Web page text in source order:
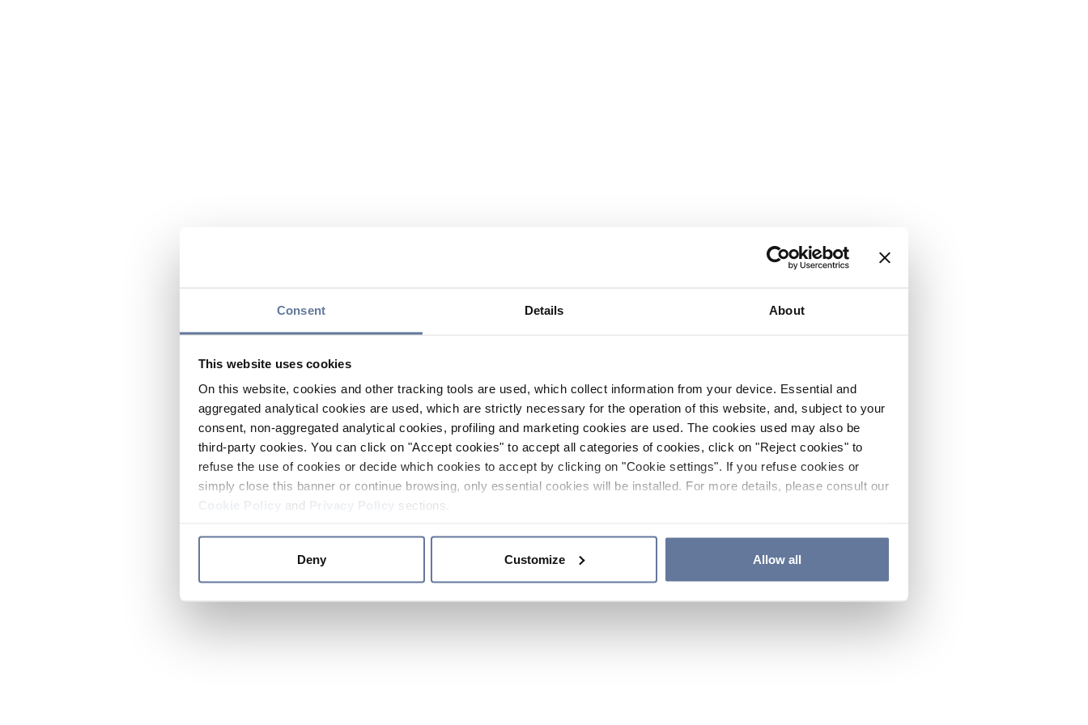
Consent Details About
This website uses cookies
On this website, cookies and other tracking tools are used, which collect information from your device. Essential and
aggregated analytical cookies are used, which are strictly necessary for the operation of this website, and, subject to your
consent, non-aggregated analytical cookies, profiling and marketing cookies are used. The cookies used may also be
third-party cookies. You can click on "Accept cookies" to accept all categories of cookies, click on "Reject cookies" to
refuse the use of cookies or decide which cookies to accept by clicking on "Cookie settings". If you refuse cookies or
simply close this banner or continue browsing, only essential cookies will be installed. For more details, please consult our
and sections.
Deny Customize Allow all